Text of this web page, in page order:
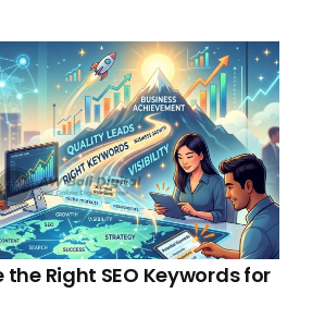
Right SEO Keywords for